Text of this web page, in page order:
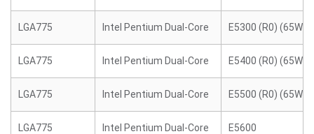
LGA775 Intel Pentium Dual-Core E5300 (R0) (65W)
LGA775 Intel Pentium Dual-Core E5400 (R0) (65W)
LGA775 Intel Pentium Dual-Core E5500 (R0) (65W)
LGA775 Intel Pentium Dual-Core E5600